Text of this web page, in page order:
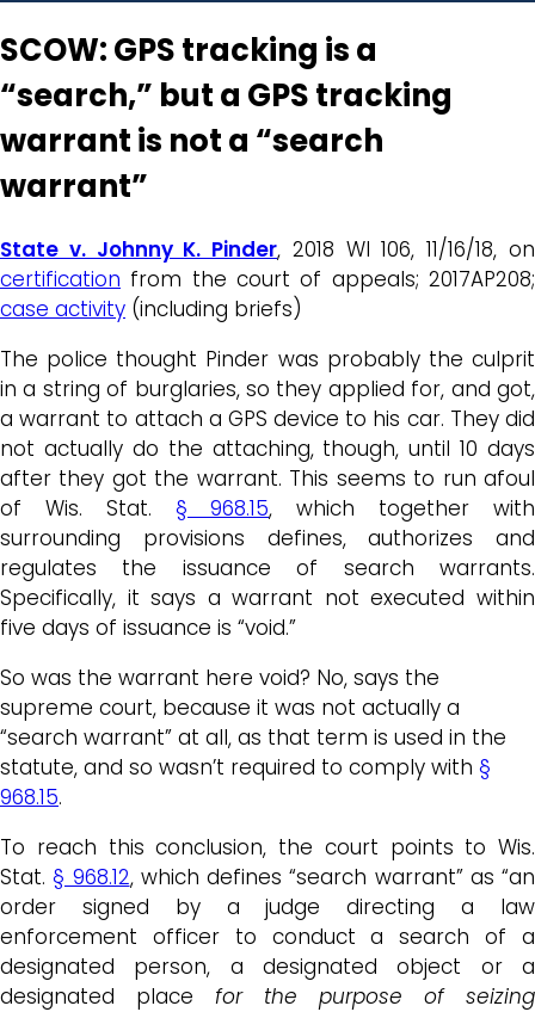
SCOW: GPS tracking is a
“search,” but a GPS tracking
warrant is not a “search
warrant”
State v. Johnny K. Pinder, 2018 WI 106, 11/16/18, on
certification from the court of appeals; 2017AP208;
case activity (including briefs)
The police thought Pinder was probably the culprit
in a string of burglaries, so they applied for, and got,
a warrant to attach a GPS device to his car. They did
not actually do the attaching, though, until 10 days
after they got the warrant. This seems to run afoul
of Wis. Stat. § 968.15, which together with
surrounding provisions defines, authorizes and
regulates the issuance of search warrants.
Specifically, it says a warrant not executed within
five days of issuance is “void.”
So was the warrant here void? No, says the
supreme court, because it was not actually a
“search warrant” at all, as that term is used in the
statute, and so wasn’t required to comply with §
968.15.
To reach this conclusion, the court points to Wis.
Stat.§ 968.12, which defines “search warrant” as “an
order signed by a judge directing a law
enforcement officer to conduct a search of a
designated person, a designated object or a
designated place for the purpose of seizing